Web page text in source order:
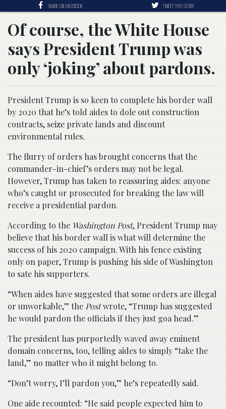
SHARE ON FACEBOOK TWEET THIS STORY
Of course, the White House
says President Trump was
only ‘joking’ about pardons.
President Trump is so keen to complete his border wall
by 2020 that he’s told aides to dole out construction
contracts, seize private lands and discount
environmental rules.
The flurry of orders has brought concerns that the
commander-in-chief’s orders may not be legal.
However, Trump has taken to reassuring aides: anyone
who’s caught or prosecuted for breaking the law will
receive a presidential pardon.
According to the Washington Post, President Trump may
believe that his border wall is what will determine the
success of his 2020 campaign. With his fence existing
only on paper, Trump is pushing his side of Washington
to sate his supporters.
“When aides have suggested that some orders are illegal
or unworkable,” the Postwrote, “Trump has suggested
he would pardon the officials if they just goa head.”
The president has purportedly waved away eminent
domain concerns, too, telling aides to simply “take the
land,” no matter who it might belong to.
“Don’t worry, I’ll pardon you,” he’s repeatedly said.
One aide recounted: “He said people expected him to